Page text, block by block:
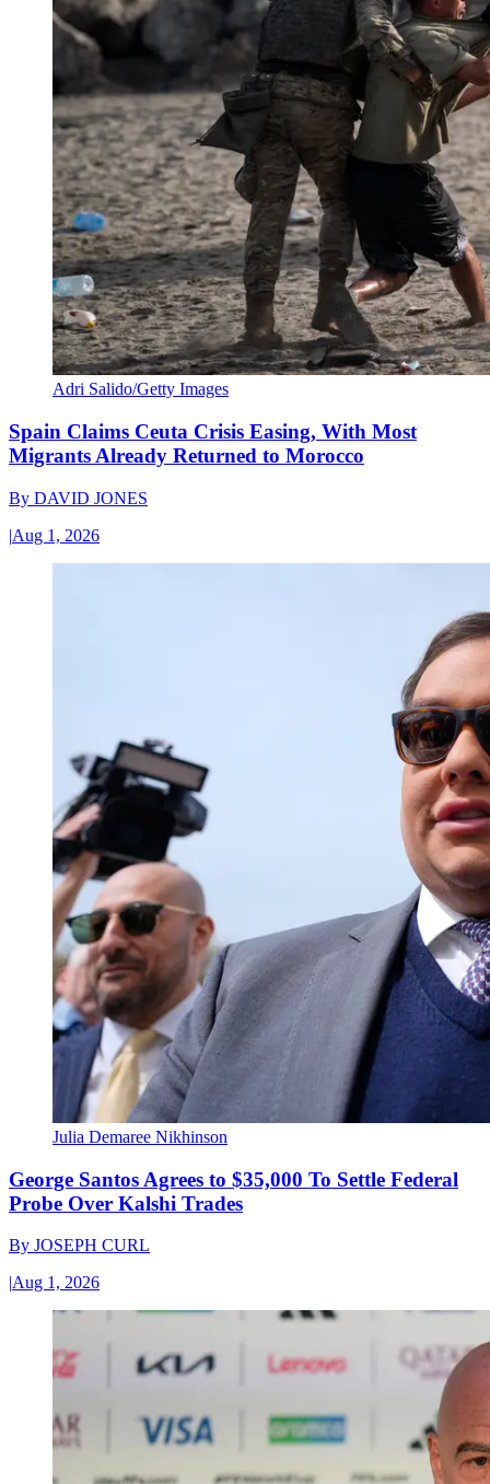
Adri Salido/Getty Images
Spain Claims Ceuta Crisis Easing, With Most
Migrants Already Returned to Morocco
By DAVID JONES
|Aug 1, 2026
Julia Demaree Nikhinson
George Santos Agrees to $35,000 To Settle Federal
Probe Over Kalshi Trades
By JOSEPH CURL
|Aug 1, 2026